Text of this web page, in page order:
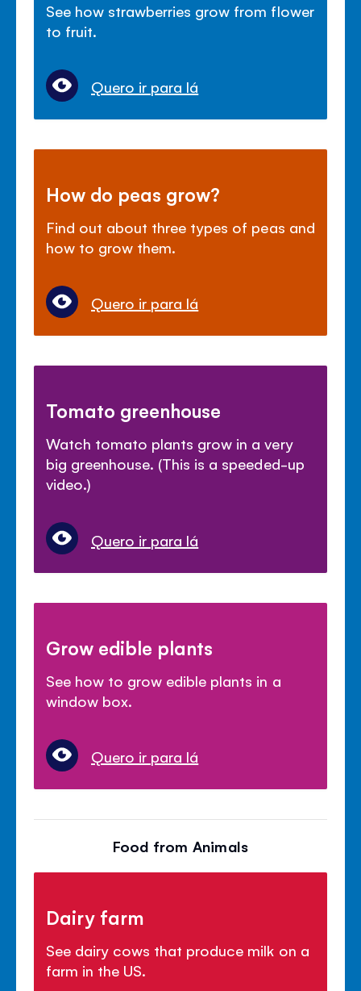
See how strawberries grow from flower
to fruit.
Quero ir para lá
How do peas grow?
Find out about three types of peas and
how to grow them.
Quero ir para lá
Tomato greenhouse
Watch tomato plants grow in a very
big greenhouse. (This is a speeded-up
video.)
Quero ir para lá
Grow edible plants
See how to grow edible plants in a
window box.
Quero ir para lá
Food from Animals
Dairy farm
See dairy cows that produce milk on a
farm in the US.